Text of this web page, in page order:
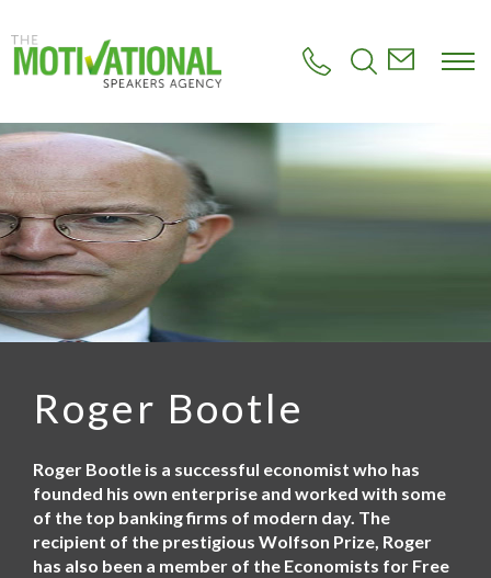
o
m
a
n
c
o
n
t
e
n
Roger Bootle
Roger Bootle is a successful economist who has
founded his own enterprise and worked with some
of the top banking firms of modern day. The
recipient of the prestigious Wolfson Prize, Roger
has also been a member of the Economists for Free